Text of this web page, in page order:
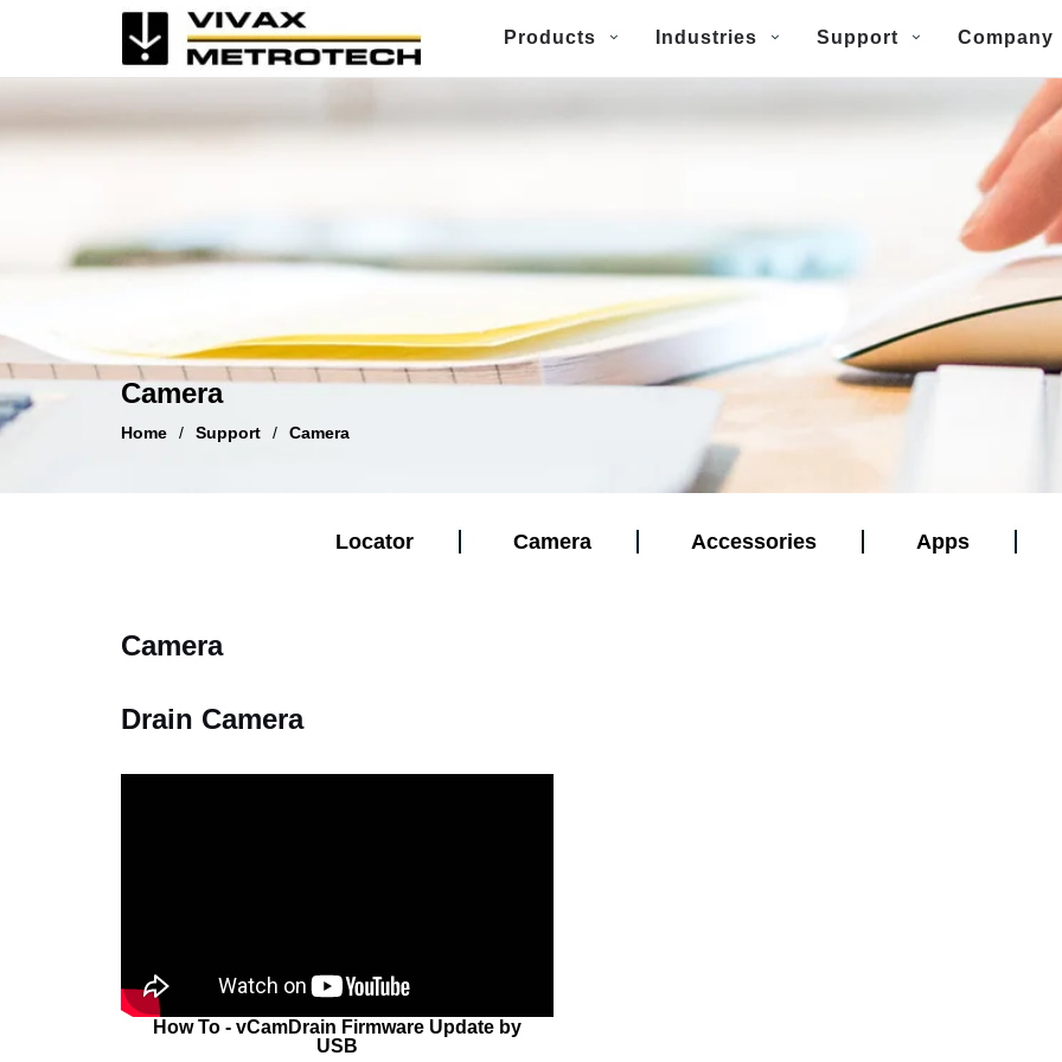
Products Industries Support Company
Camera
Home / Support / Camera
Locator Camera Accessories Apps
Camera
Drain Camera
How To - vCamDrain Firmware Update by
USB